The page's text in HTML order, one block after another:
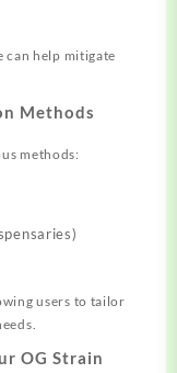
can help mitigate
Methods
methods:
users to tailor
OG Strain